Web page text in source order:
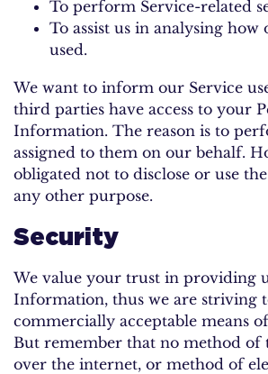
To perform Service-related
To assist us in analysing how
used.
We want to inform our Service
third parties have access to your
Information. The reason is to
assigned to them on our behalf.
obligated not to disclose or use
any other purpose.
Security
We value your trust in providing
Information, thus we are striving
commercially acceptable means
But remember that no method of
over the internet, or method of